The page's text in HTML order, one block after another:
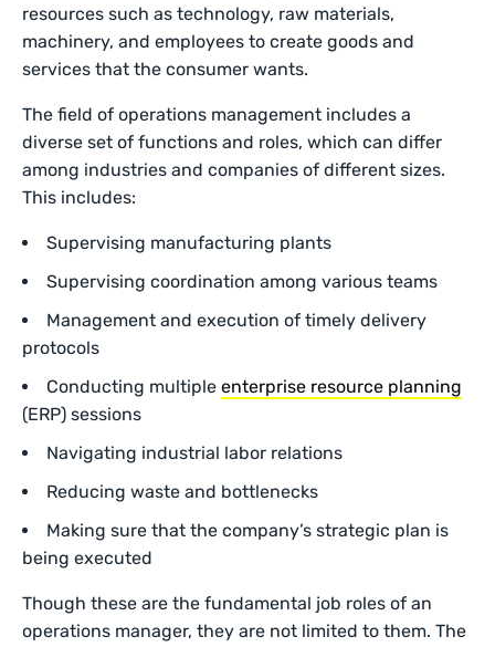
resources such as technology, raw materials,
machinery, and employees to create goods and
services that the consumer wants.
The field of operations management includes a
diverse set of functions and roles, which can differ
among industries and companies of different sizes.
This includes:
Supervising manufacturing plants
Supervising coordination among various teams
Management and execution of timely delivery
protocols
Conducting multiple enterprise resource planning
(ERP) sessions
Navigating industrial labor relations
Reducing waste and bottlenecks
Making sure that the company’s strategic plan is
being executed
Though these are the fundamental job roles of an
operations manager, they are not limited to them. The